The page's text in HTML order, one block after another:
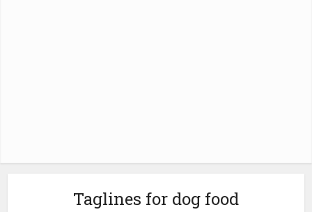
Taglines for dog food